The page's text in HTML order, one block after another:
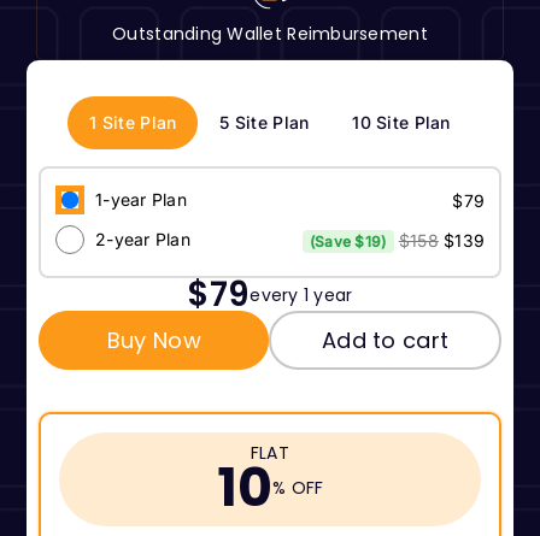
Outstanding Wallet Reimbursement
1 Site Plan 5 Site Plan 10 Site Plan
1-year Plan
$79
2-year Plan
(Save $19) $158$139
$79every 1 year
Buy Now Add to cart
FLAT
10% OFF